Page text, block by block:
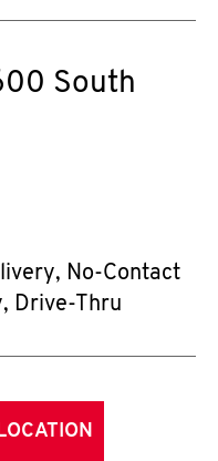
South
No-Contact
Drive-Thru